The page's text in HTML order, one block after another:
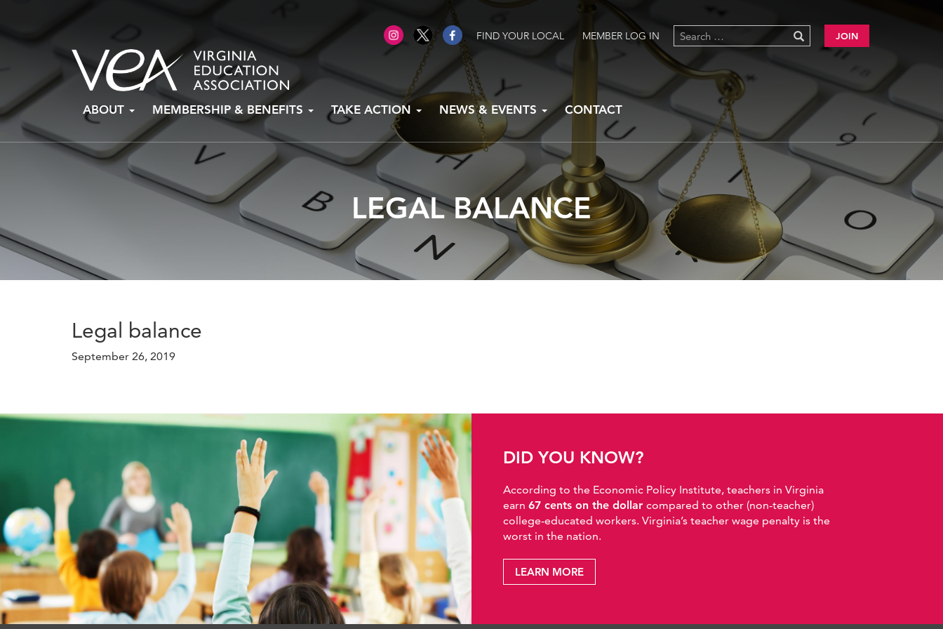
FIND YOUR LOCAL MEMBER LOG IN JOIN
ABOUT MEMBERSHIP & BENEFITS TAKE ACTION NEWS & EVENTS CONTACT
LEGAL BALANCE
Legal balance
September 26, 2019
DID YOU KNOW?
According to the Economic Policy Institute, teachers in Virginia
earn 67 cents on the dollar compared to other (non-teacher)
college-educated workers. Virginia’s teacher wage penalty is the
worst in the nation.
LEARN MORE